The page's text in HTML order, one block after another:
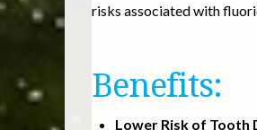
risks associated with
Benefits:
Lower Risk of Tooth